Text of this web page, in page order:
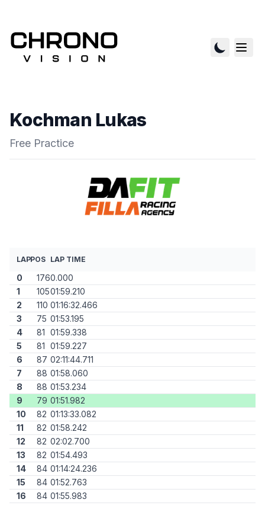
Kochman Lukas
Free Practice
LAPPOS LAP TIME
0 1760.000
1
10501:59.210
2
110 01:16:32.466
3
75 01:53.195
4
81 01:59.338
5
81 01:59.227
6
87 02:11:44.711
7
88 01:58.060
8
88 01:53.234
9
79 01:51.982
10
82 01:13:33.082
11
82 01:58.242
12
82 02:02.700
13
82 01:54.493
14
84 01:14:24.236
15
84 01:52.763
16
84 01:55.983